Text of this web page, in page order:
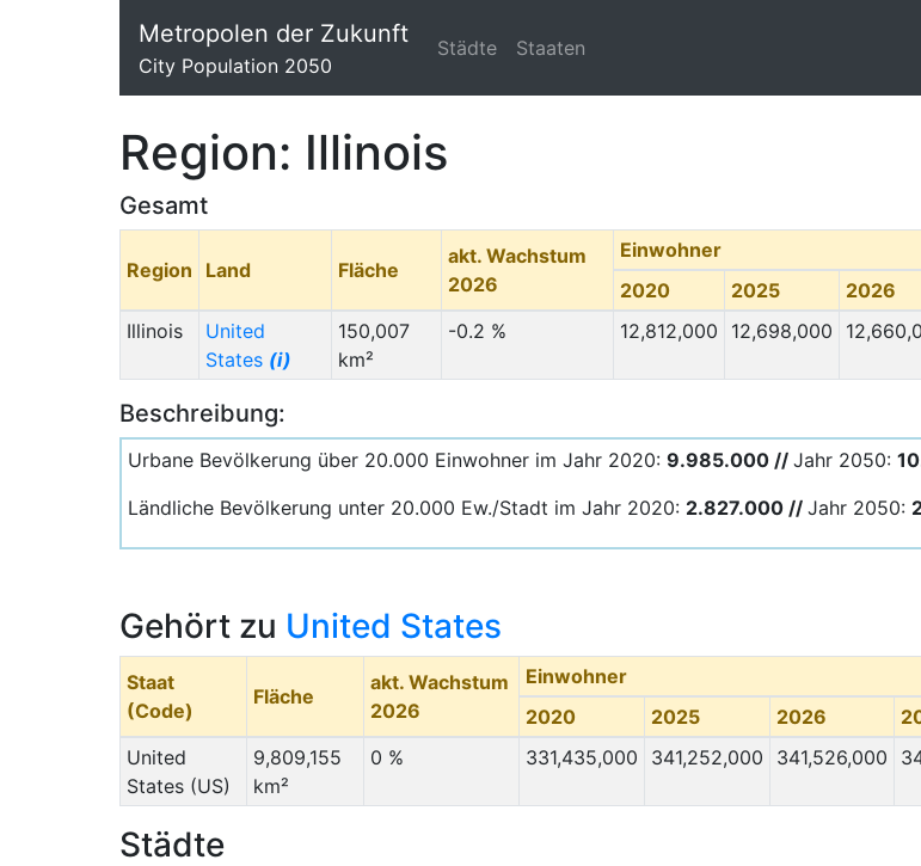
Metropolen der Zukunft
City Population 2050
Städte Staaten
Region: Illinois
Gesamt
Region Land Fläche
akt. Wachstum
2026
Einwohner
2020
2025 2026
Illinois
United
States (i)
150,007
km²
-0.2 % 12,812,000 12,698,000
Beschreibung:
Urbane Bevölkerung über 20.000 Einwohner im Jahr 2020: 9.985.000 // Jahr 2050:
Ländliche Bevölkerung unter 20.000 Ew./Stadt im Jahr 2020: 2.827.000 // Jahr 2050:
Gehört zu United States
Staat
(Code)
Fläche
akt. Wachstum
2026
Einwohner
2020
2025 2026
United
States (US)
9,809,155
km²
0 % 331,435,000 341,252,000 341,526,000
Städte